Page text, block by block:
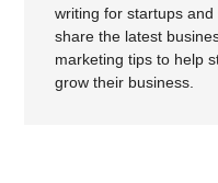
writing for startups
share the latest
marketing tips to help
grow their business.